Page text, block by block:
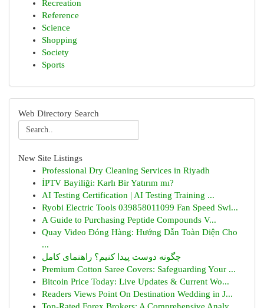
Recreation
Reference
Science
Shopping
Society
Sports
Web Directory Search
New Site Listings
Professional Dry Cleaning Services in Riyadh
İPTV Bayiliği: Karlı Bir Yatırım mı?
AI Testing Certification | AI Testing Training ...
Ryobi Electric Tools 039858011099 Fan Speed Swi...
A Guide to Purchasing Peptide Compounds V...
Quay Video Đóng Hàng: Hướng Dẫn Toàn Diện Cho
...
چگونه دوست پیدا کنیم؟ راهنمای کامل
Premium Cotton Saree Covers: Safeguarding Your ...
Bitcoin Price Today: Live Updates & Current Wo...
Readers Views Point On Destination Wedding in J...